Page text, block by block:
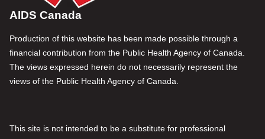
AIDS Canada
Production of this website has been made possible through a
financial contribution from the Public Health Agency of Canada.
The views expressed herein do not necessarily represent the
views of the Public Health Agency of Canada.
This site is not intended to be a substitute for professional